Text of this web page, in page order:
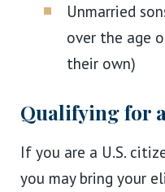
Unmarried
over the age
their own)
Qualifying for
If you are a U.S.
you may bring your